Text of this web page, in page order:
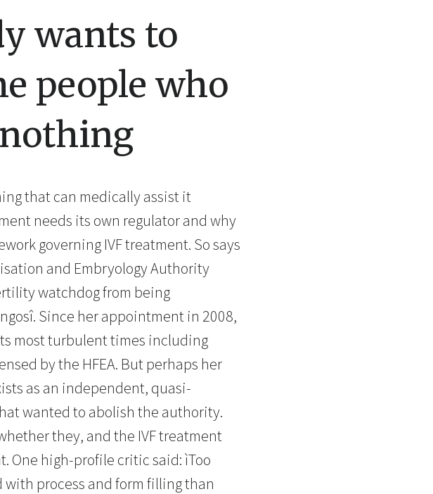
wants to
people who
that can medically assist it
needs its own regulator and why
governing IVF treatment. So says
and Embryology Authority
watchdog from being
Since her appointment in 2008,
most turbulent times including
by the HFEA. But perhaps her
as an independent, quasi-
wanted to abolish the authority.
they, and the IVF treatment
One high-profile critic said: ìToo
with process and form filling than